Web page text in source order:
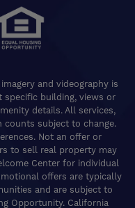
and videography is
specific building, views or
details. All services,
counts subject to change.
Not an offer or
to sell real property may
Center for individual
offers are typically
and are subject to
Opportunity. California